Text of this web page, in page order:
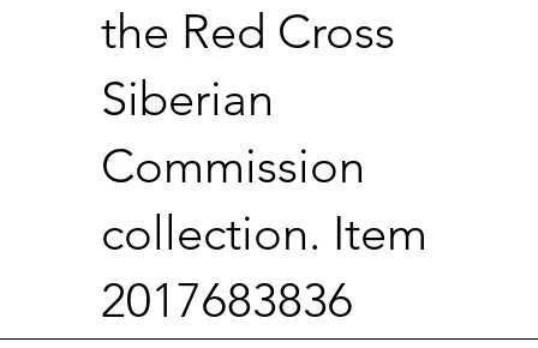
the Red Cross
Siberian
Commission
collection. Item
2017683836